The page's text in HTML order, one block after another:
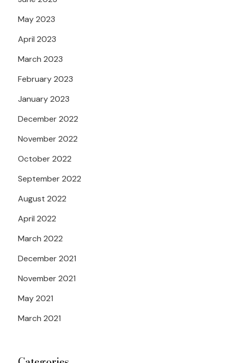
May 2023
April 2023
March 2023
February 2023
January 2023
December 2022
November 2022
October 2022
September 2022
August 2022
April 2022
March 2022
December 2021
November 2021
May 2021
March 2021